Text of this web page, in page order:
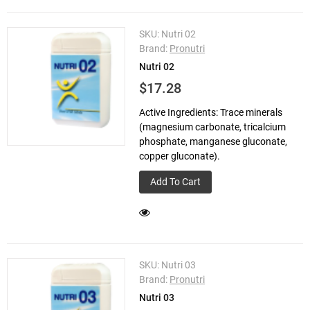
SKU: Nutri 02
Brand: Pronutri
Nutri 02
$17.28
Active Ingredients: Trace minerals
(magnesium carbonate, tricalcium
phosphate, manganese gluconate,
copper gluconate).
Add To Cart
SKU: Nutri 03
Brand: Pronutri
Nutri 03